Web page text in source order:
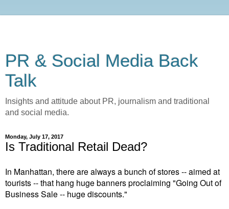
PR & Social Media Back
Talk
Insights and attitude about PR, journalism and traditional
and social media.
Monday, July 17, 2017
Is Traditional Retail Dead?
In Manhattan, there are always a bunch of stores -- aimed at
tourists -- that hang huge banners proclaiming "Going Out of
Business Sale -- huge discounts."